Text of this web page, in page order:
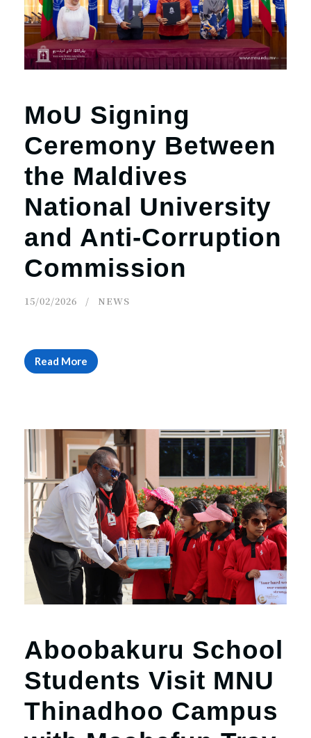
MoU Signing
Ceremony Between
the Maldives
National University
and Anti-Corruption
Commission
15/02/2026 NEWS
Read More
Aboobakuru School
Students Visit MNU
Thinadhoo Campus